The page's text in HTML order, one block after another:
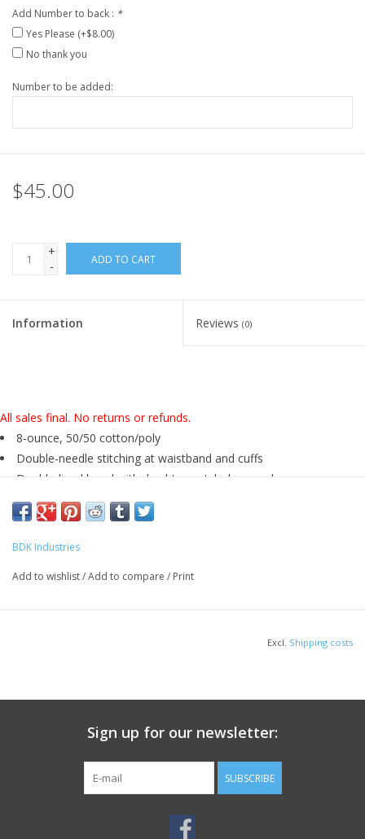
Add Number to back : *
Yes Please (+$8.00)
No thank you
Number to be added:
$45.00
+
-
ADD TO CART
Information Reviews (0)
All sales final. No returns or refunds.
8-ounce, 50/50 cotton/poly
Double-needle stitching at waistband and cuffs
Double-lined hood with dyed-to-match drawcord
1x1 rib knit cuffs and waistband with spandex
Front pouch pocket
CHEST WIDTH
BDK Industries
Add to wishlist/Add to compare / Print
Excl. Shipping costs
Sign up for our newsletter:
SUBSCRIBE